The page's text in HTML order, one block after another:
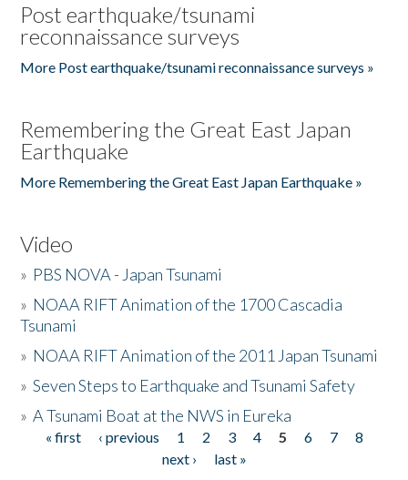
Post earthquake/tsunami
reconnaissance surveys
More Post earthquake/tsunami reconnaissance surveys »
Remembering the Great East Japan
Earthquake
More Remembering the Great East Japan Earthquake »
Video
» PBS NOVA - Japan Tsunami
» NOAA RIFT Animation of the 1700 Cascadia
Tsunami
» NOAA RIFT Animation of the 2011 Japan Tsunami
»Seven Steps to Earthquake and Tsunami Safety
»A Tsunami Boat at the NWS in Eureka
Pages
« first ‹ previous 1 2 3 4 5 6 7
8
next ›
last »